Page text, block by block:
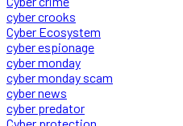
cyber crooks
Cyber Ecosystem
cyber espionage
cyber monday
cyber monday scam
cyber news
cyber predator